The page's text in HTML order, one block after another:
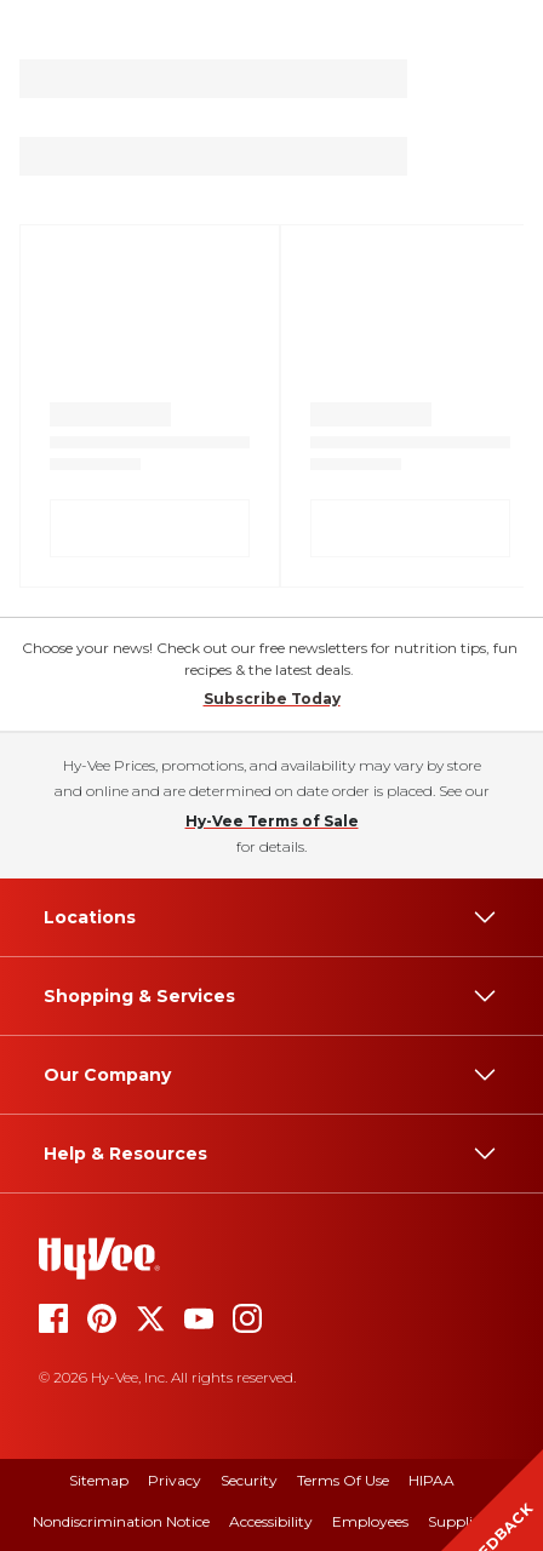
Choose your news! Check out our free newsletters for nutrition tips, fun
recipes & the latest deals.
Subscribe Today
Hy-Vee Prices, promotions, and availability may vary by store
and online and are determined on date order is placed. See our
Hy-Vee Terms of Sale
for details.
Locations
Shopping & Services
Our Company
Help & Resources
© 2026 Hy-Vee, Inc. All rights reserved.
Sitemap Privacy Security Terms Of Use HIPAA
Nondiscrimination Notice Accessibility Employees Suppliers